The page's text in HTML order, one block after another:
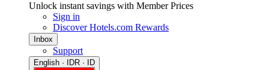
Unlock instant savings with Member Prices
Sign in
Discover Hotels.com Rewards
Inbox
Support
English · IDR · ID